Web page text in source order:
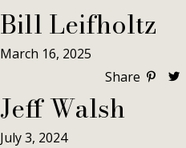
Bill Leifholtz
March 16, 2025
Share
Jeff Walsh
July 3, 2024